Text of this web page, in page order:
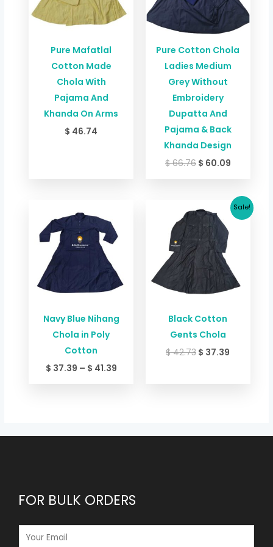
Pure Mafatlal
Cotton Made
Chola With
Pajama And
Khanda On Arms
$ 46.74
Pure Cotton Chola
Ladies Medium
Grey Without
Embroidery
Dupatta And
Pajama & Back
Khanda Design
$66.76 $ 60.09
Navy Blue Nihang
Chola in Poly
Cotton
$ 37.39 – $ 41.39
through
Sale!
Black Cotton
Gents Chola
$42.73
Original
price
was:
$ 42.73.
$ 37.39
Current
price
FOR BULK ORDERS